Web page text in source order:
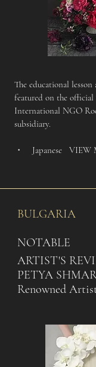
The educational
featured on the
International NGO
subsidiary.
・ Japanese
BULGARIA
NOTABLE
ARTIST'S
PETYA
Renowned